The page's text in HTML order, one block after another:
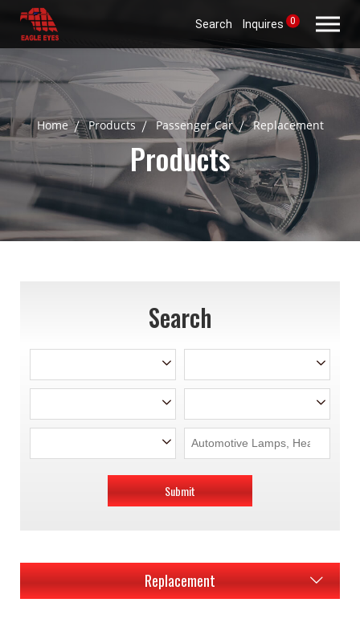
Search Inquires 0
Home Products Passenger Car Replacement
Products
Search
Submit
Replacement